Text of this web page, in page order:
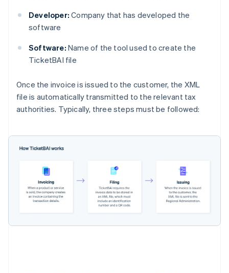
Developer: Company that has developed the
software
Software: Name of the tool used to create the
TicketBAI file
Once the invoice is issued to the customer, the XML
file is automatically transmitted to the relevant tax
authorities. Typically, three steps must be followed: